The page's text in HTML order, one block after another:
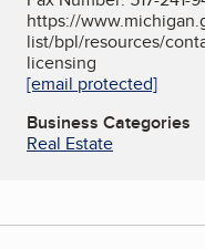
https://
list/bpl/resources/
licensing
[email protected]
Business Categories
Real Estate